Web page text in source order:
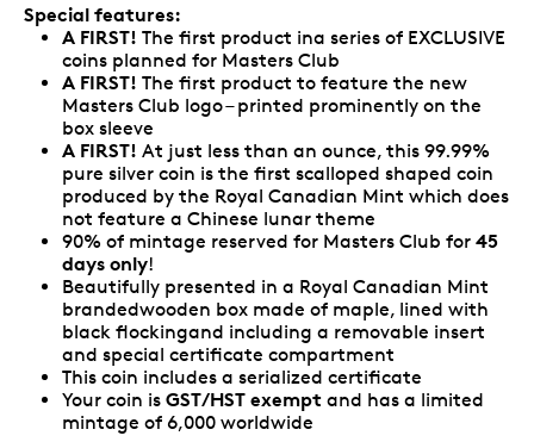
Special features:
A FIRST! The first product ina series of EXCLUSIVE
coins planned for Masters Club
A FIRST! The first product to feature the new
Masters Club logo – printed prominently on the
box sleeve
A FIRST! At just less than an ounce, this 99.99%
pure silver coin is the first scalloped shaped coin
produced by the Royal Canadian Mint which does
not feature a Chinese lunar theme
90% of mintage reserved for Masters Club for 45
days only!
Beautifully presented in a Royal Canadian Mint
brandedwooden box made of maple, lined with
black flockingand including a removable insert
and special certificate compartment
This coin includes a serialized certificate
Your coin is GST/HST exempt and has a limited
mintage of 6,000 worldwide